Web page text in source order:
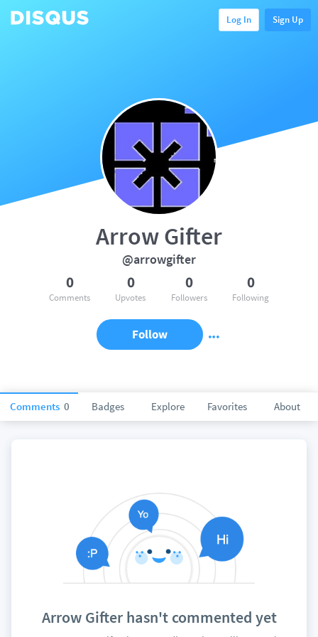
Log In Sign Up
Comments 0 Badges Explore Favorites About
Arrow Gifter
@arrowgifter
0
Comments
0
Upvotes
0
Followers
0
Following
Follow
Arrow Gifter hasn't commented yet